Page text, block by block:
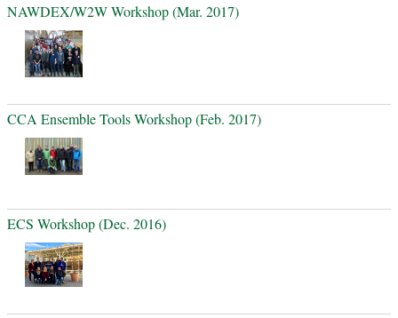
NAWDEX/W2W Workshop (Mar. 2017)
CCA Ensemble Tools Workshop (Feb. 2017)
ECS Workshop (Dec. 2016)